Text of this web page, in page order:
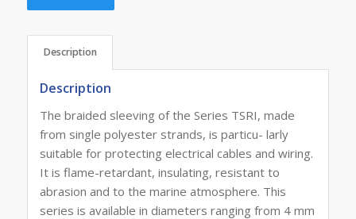
Description
Description
The braided sleeving of the Series TSRI, made
from single polyester strands, is particu- larly
suitable for protecting electrical cables and wiring.
It is flame-retardant, insulating, resistant to
abrasion and to the marine atmosphere. This
series is available in diameters ranging from 4 mm